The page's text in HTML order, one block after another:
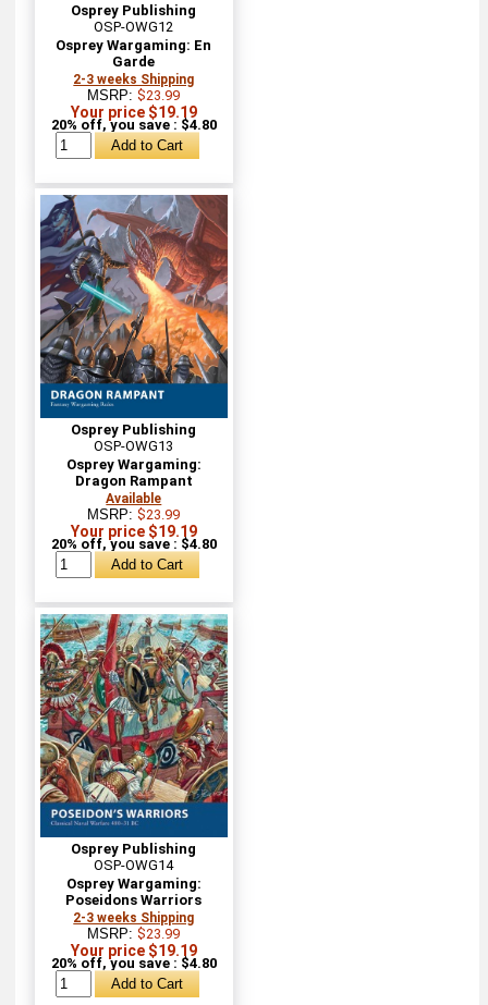
Osprey Publishing
OSP-OWG12
Osprey Wargaming: En
Garde
2-3 weeks Shipping
MSRP:$23.99
Your price $19.19
20% off, you save : $4.80
Osprey Publishing
OSP-OWG13
Osprey Wargaming:
Dragon Rampant
Available
MSRP:$23.99
Your price $19.19
20% off, you save : $4.80
Osprey Publishing
OSP-OWG14
Osprey Wargaming:
Poseidons Warriors
2-3 weeks Shipping
MSRP:$23.99
Your price $19.19
20% off, you save : $4.80